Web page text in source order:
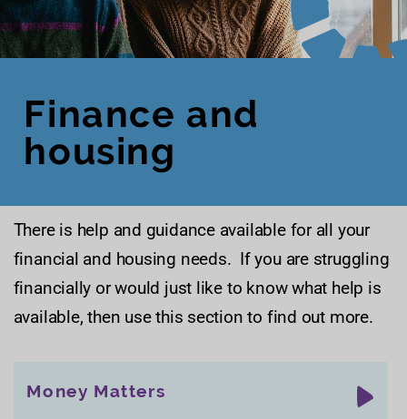
Finance and
housing
There is help and guidance available for all your
financial and housing needs. If you are struggling
financially or would just like to know what help is
available, then use this section to find out more.
Money Matters